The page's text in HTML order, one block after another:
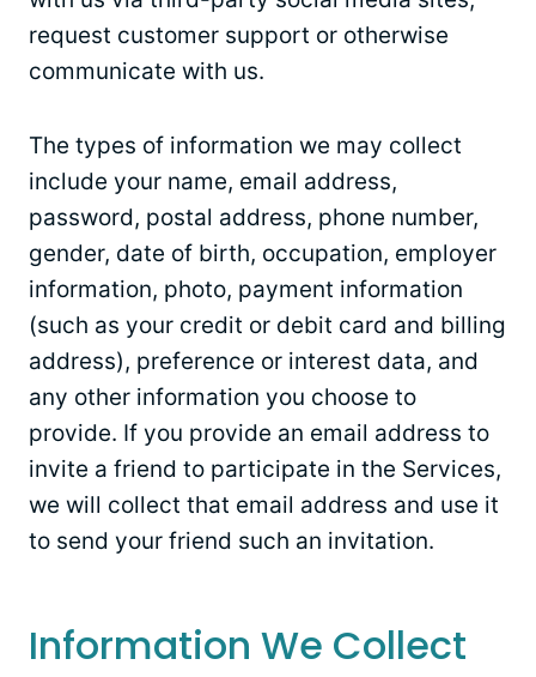
request customer support or otherwise
communicate with us.
The types of information we may collect
include your name, email address,
password, postal address, phone number,
gender, date of birth, occupation, employer
information, photo, payment information
(such as your credit or debit card and billing
address), preference or interest data, and
any other information you choose to
provide. If you provide an email address to
invite a friend to participate in the Services,
we will collect that email address and use it
to send your friend such an invitation.
Information We Collect